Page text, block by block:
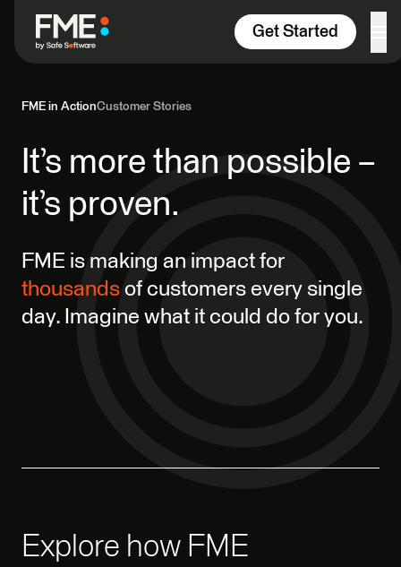
Get Started
FME in ActionCustomer Stories
It’s more than possible –
it’s proven.
FME is making an impact for
thousands of customers every single
day. Imagine what it could do for you.
Explore how FME